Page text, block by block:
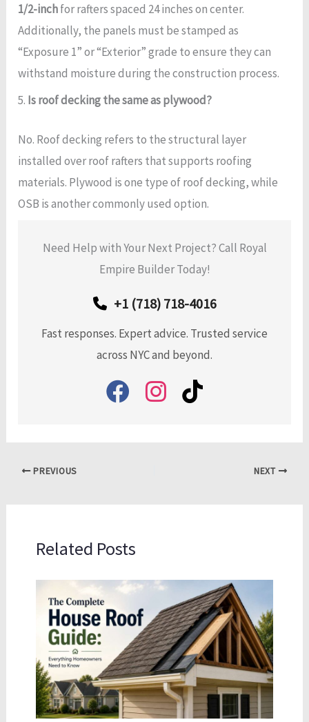
1/2-inchfor rafters spaced 24 inches on center.
Additionally, the panels must be stamped as
“Exposure 1” or “Exterior” grade to ensure they can
withstand moisture during the construction process.
5. Is roof decking the same as plywood?
No. Roof decking refers to the structural layer
installed over roof rafters that supports roofing
materials. Plywood is one type of roof decking, while
OSB is another commonly used option.
Need Help with Your Next Project? Call Royal
Empire Builder Today!
+1 (718) 718-4016
Fast responses. Expert advice. Trusted service
across NYC and beyond.
PREVIOUS NEXT
Related Posts